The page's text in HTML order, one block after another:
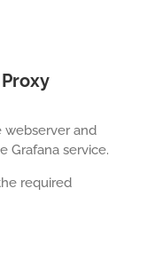
webserver and
Grafana service.
required